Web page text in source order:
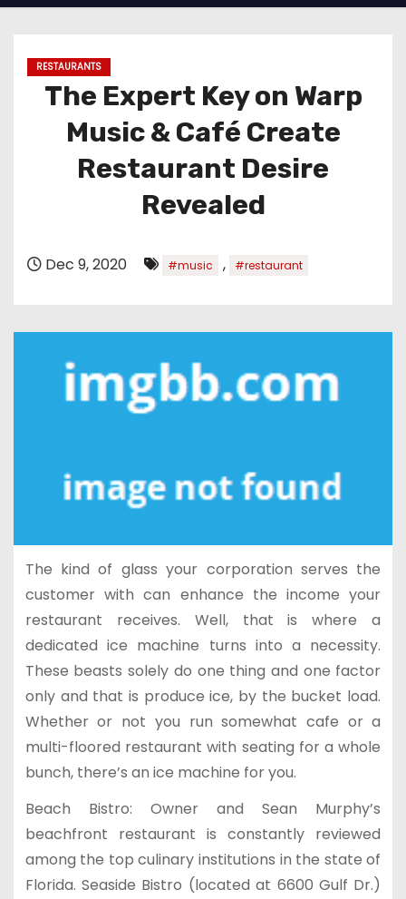
RESTAURANTS
The Expert Key on Warp
Music & Café Create
Restaurant Desire
Revealed
Dec 9, 2020 #music , #restaurant
The kind of glass your corporation serves the
customer with can enhance the income your
restaurant receives. Well, that is where a
dedicated ice machine turns into a necessity.
These beasts solely do one thing and one factor
only and that is produce ice, by the bucket load.
Whether or not you run somewhat cafe or a
multi-floored restaurant with seating for a whole
bunch, there’s an ice machine for you.
Beach Bistro: Owner and Sean Murphy’s
beachfront restaurant is constantly reviewed
among the top culinary institutions in the state of
Florida. Seaside Bistro (located at 6600 Gulf Dr.)